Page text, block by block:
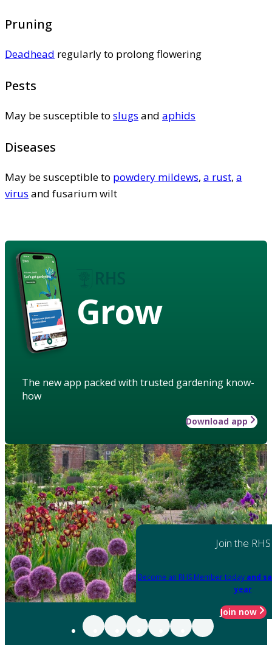
Pruning
Deadhead regularly to prolong flowering
Pests
May be susceptible to slugs and aphids
Diseases
May be susceptible to powdery mildews, a rust, a
virus and fusarium wilt
Grow
The new app packed with trusted gardening know-
how
Download app
Join the RHS
Become an RHS Member today and
year
Join now